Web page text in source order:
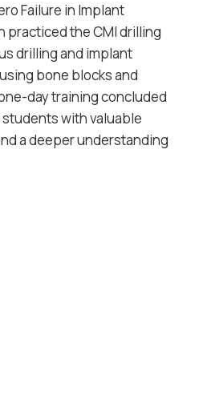
Failure in Implant
practiced the CMI drilling
drilling and implant
bone blocks and
day training concluded
with valuable
a deeper understanding